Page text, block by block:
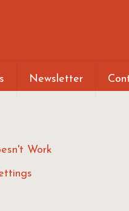
Newsletter
Work